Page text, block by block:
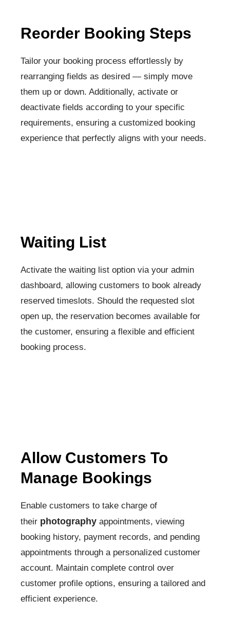
Reorder Booking Steps​
Tailor your booking process effortlessly by
rearranging fields as desired — simply move
them up or down. Additionally, activate or
deactivate fields according to your specific
requirements, ensuring a customized booking
experience that perfectly aligns with your needs.
Waiting List
Activate the waiting list option via your admin
dashboard, allowing customers to book already
reserved timeslots. Should the requested slot
open up, the reservation becomes available for
the customer, ensuring a flexible and efficient
booking process.
Allow Customers To
Manage Bookings
Enable customers to take charge of
their photography appointments, viewing
booking history, payment records, and pending
appointments through a personalized customer
account. Maintain complete control over
customer profile options, ensuring a tailored and
efficient experience.